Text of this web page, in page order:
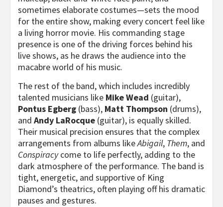
sometimes elaborate costumes—sets the mood
for the entire show, making every concert feel like
a living horror movie. His commanding stage
presence is one of the driving forces behind his
live shows, as he draws the audience into the
macabre world of his music.
The rest of the band, which includes incredibly
talented musicians like Mike Wead (guitar),
Pontus Egberg (bass), Matt Thompson (drums),
and Andy LaRocque (guitar), is equally skilled.
Their musical precision ensures that the complex
arrangements from albums likeAbigail, Them, and
Conspiracycome to life perfectly, adding to the
dark atmosphere of the performance. The band is
tight, energetic, and supportive of King
Diamond’s theatrics, often playing off his dramatic
pauses and gestures.